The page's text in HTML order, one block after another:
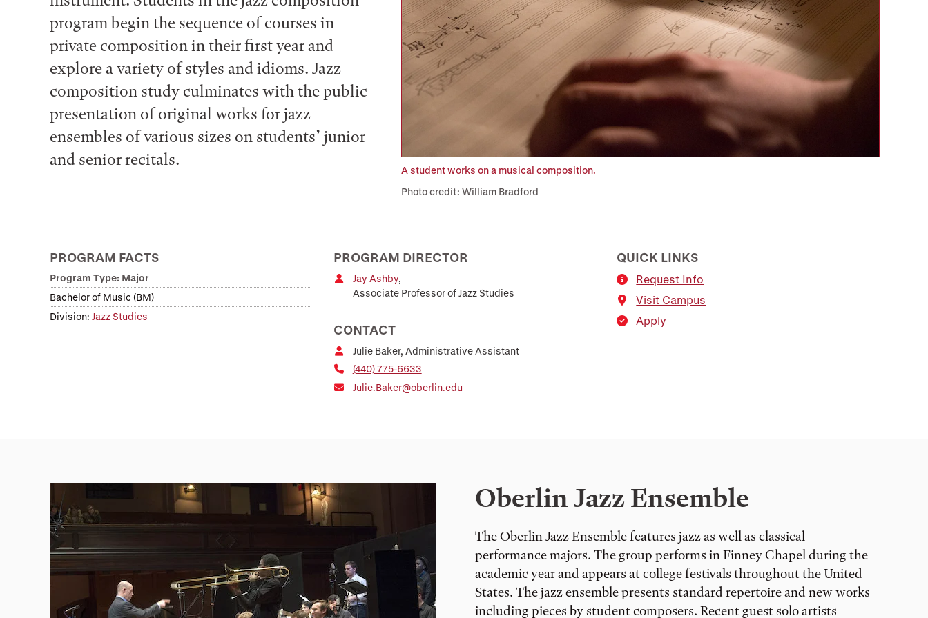
program begin the sequence of courses in
private composition in their first year and
explore a variety of styles and idioms. Jazz
composition study culminates with the public
presentation of original works for jazz
ensembles of various sizes on students’ junior
and senior recitals.
A student works on a musical composition.
Photo credit: William Bradford
PROGRAM FACTS
Program Type: Major
Bachelor of Music (BM)
Division: Jazz Studies
PROGRAM DIRECTOR
Jay Ashby,
Associate Professor of Jazz Studies
CONTACT
Julie Baker, Administrative Assistant
(440) 775-6633
Julie.Baker@oberlin.edu
QUICK LINKS
Request Info
Visit Campus
Apply
Oberlin Jazz Ensemble
The Oberlin Jazz Ensemble features jazz as well as classical
performance majors. The group performs in Finney Chapel during the
academic year and appears at college festivals throughout the United
States. The jazz ensemble presents standard repertoire and new works
including pieces by student composers. Recent guest solo artists